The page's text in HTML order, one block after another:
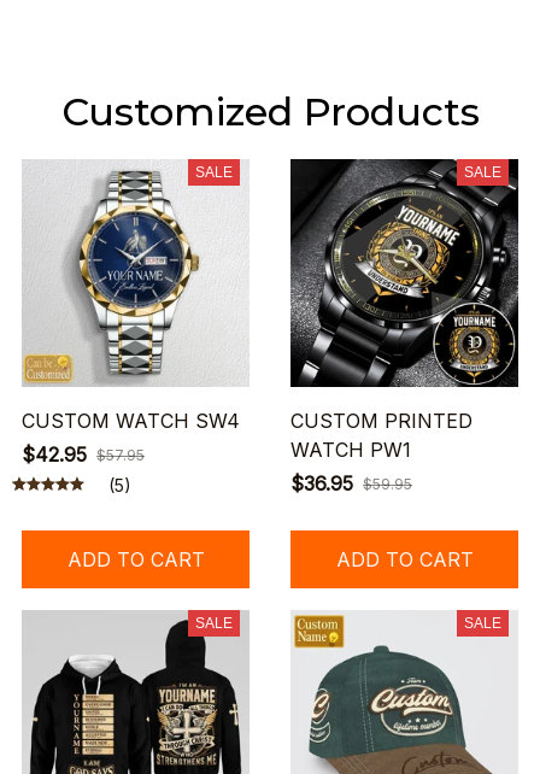
Customized Products
SALE
CUSTOM WATCH SW4
$42.95 $57.95
(5)
ADD TO CART
SALE
CUSTOM PRINTED
WATCH PW1
$36.95 $59.95
ADD TO CART
SALE SALE